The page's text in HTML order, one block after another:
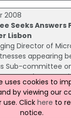
2008
Seeks Answers
Lisbon
Director of
appearing
Sub-committee
Treaty. The
Mr Paul Rellis on
in Ireland
referendum.
uses cookies to
by viewing our
Click here to
notice.